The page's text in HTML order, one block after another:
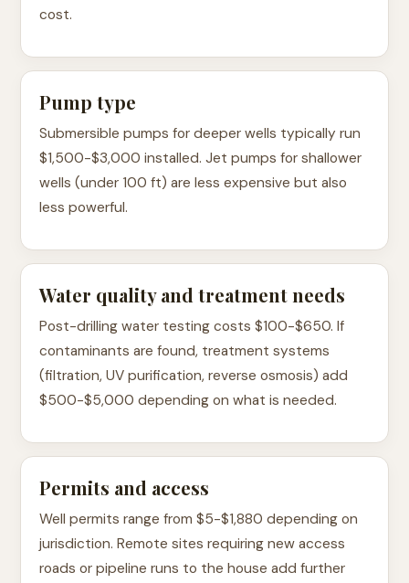
cost.
Pump type
Submersible pumps for deeper wells typically run
$1,500-$3,000 installed. Jet pumps for shallower
wells (under 100 ft) are less expensive but also
less powerful.
Water quality and treatment needs
Post-drilling water testing costs $100-$650. If
contaminants are found, treatment systems
(filtration, UV purification, reverse osmosis) add
$500-$5,000 depending on what is needed.
Permits and access
Well permits range from $5-$1,880 depending on
jurisdiction. Remote sites requiring new access
roads or pipeline runs to the house add further